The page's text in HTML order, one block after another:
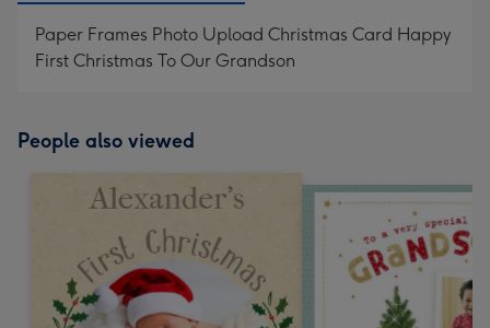
Dimensions:
150
x
Paper Frames Photo Upload Christmas Card Happy
First Christmas To Our Grandson
People also viewed